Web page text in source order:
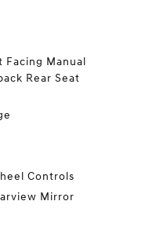
Facing Manual
Rear Seat
Controls
Mirror